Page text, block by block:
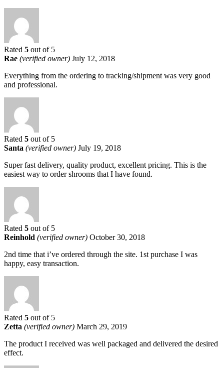
Rated 5 out of 5
Rae (verified owner) July 12, 2018
Everything from the ordering to tracking/shipment was very good
and professional.
Rated 5 out of 5
Santa (verified owner) July 19, 2018
Super fast delivery, quality product, excellent pricing. This is the
easiest way to order shrooms that I have found.
Rated 5 out of 5
Reinhold (verified owner) October 30, 2018
2nd time that i’ve ordered through the site. 1st purchase I was
happy, easy transaction.
Rated 5 out of 5
Zetta (verified owner) March 29, 2019
The product I received was well packaged and delivered the desired
effect.